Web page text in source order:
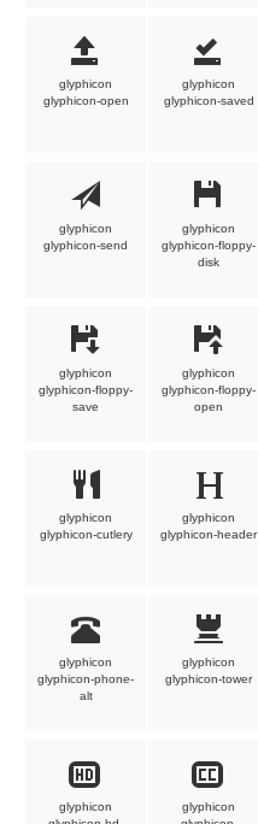
glyphicon
glyphicon-open
glyphicon
glyphicon-saved
glyphicon
glyphicon-send
glyphicon
glyphicon-floppy-
disk
glyphicon
glyphicon-floppy-
save
glyphicon
glyphicon-floppy-
open
glyphicon
glyphicon-cutlery
glyphicon
glyphicon-header
glyphicon
glyphicon-phone-
alt
glyphicon
glyphicon-tower
glyphicon
glyphicon